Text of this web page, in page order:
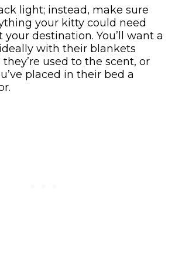
light; instead, make sure
your kitty could need
your destination. You’ll want a
with their blankets
used to the scent, or
placed in their bed a